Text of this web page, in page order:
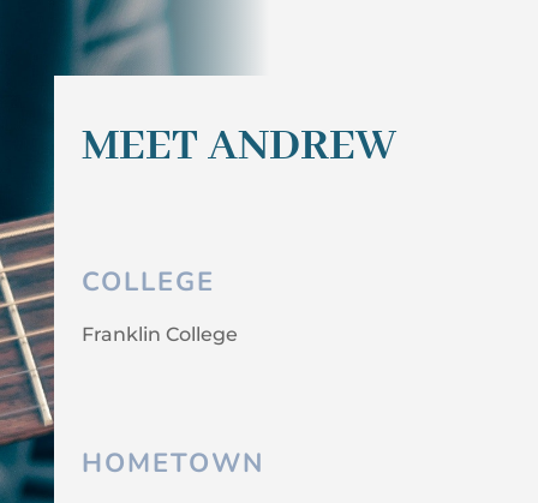
MEET ANDREW
COLLEGE
Franklin College
HOMETOWN